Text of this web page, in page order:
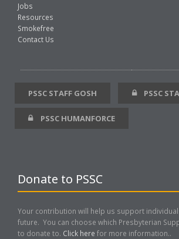
Jobs
Resources
Smokefree
Contact Us
PSSC STAFF GOSH PSSC
PSSC HUMANFORCE
Donate to PSSC
Your contribution will help us support
future. You can choose which Presbyterian
to donate to. Click here for more information..